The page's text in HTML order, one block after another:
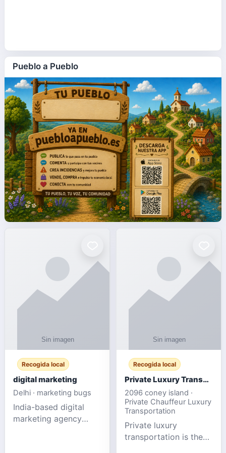
Pueblo a Pueblo
Recogida local
digital marketing
Delhi · marketing bugs
India-based digital
marketing agency
Recogida local
Private Luxury Transportation for FIFA Match Travel
2096 coney island ·
Private Chauffeur Luxury
Transportation
Private luxury
transportation is the